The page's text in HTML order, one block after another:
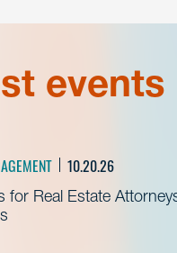
events
10.20.26
for Real Estate